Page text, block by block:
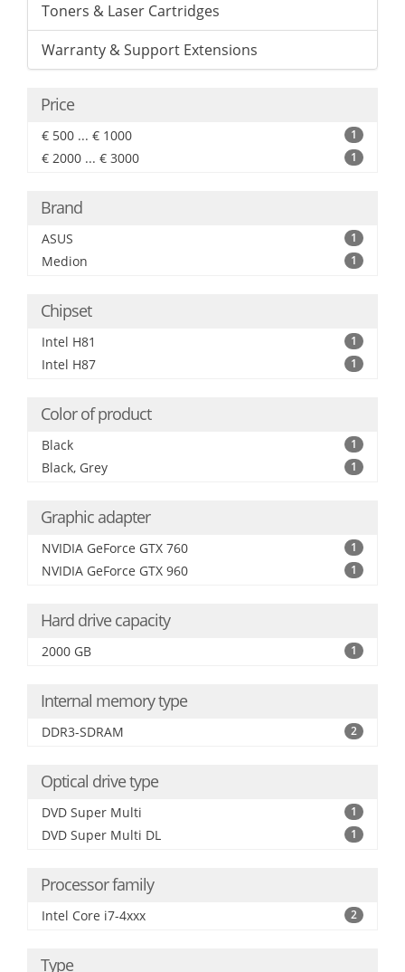
Toners & Laser Cartridges
Warranty & Support Extensions
Price
€ 500 ... € 1000 1
€ 2000 ... € 3000 1
Brand
ASUS 1
Medion 1
Chipset
Intel H81 1
Intel H87 1
Color of product
Black 1
Black, Grey 1
Graphic adapter
NVIDIA GeForce GTX 760 1
NVIDIA GeForce GTX 960 1
Hard drive capacity
2000 GB 1
Internal memory type
DDR3-SDRAM 2
Optical drive type
DVD Super Multi 1
DVD Super Multi DL 1
Processor family
Intel Core i7-4xxx 2
Type